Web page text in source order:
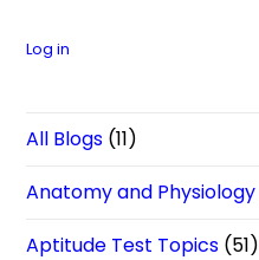
Log in
All Blogs (11)
Anatomy and Physiology
Aptitude Test Topics (51)